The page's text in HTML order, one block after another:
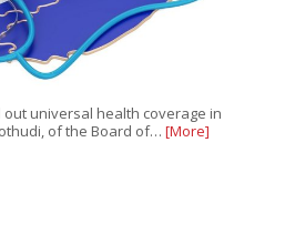
universal health coverage in
of the Board of… [More]